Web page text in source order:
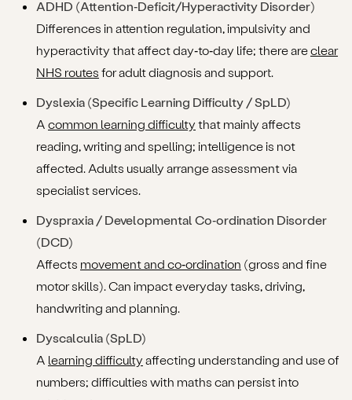
ADHD (Attention‑Deficit/Hyperactivity Disorder)
Differences in attention regulation, impulsivity and
hyperactivity that affect day‑to‑day life; there areclear
NHS routes for adult diagnosis and support.
Dyslexia (Specific Learning Difficulty / SpLD)
A common learning difficulty that mainly affects
reading, writing and spelling; intelligence is not
affected. Adults usually arrange assessment via
specialist services.
Dyspraxia / Developmental Co‑ordination Disorder
(DCD)
Affects movement and co‑ordination (gross and fine
motor skills). Can impact everyday tasks, driving,
handwriting and planning.
Dyscalculia (SpLD)
A learning difficulty affecting understanding and use of
numbers; difficulties with maths can persist into